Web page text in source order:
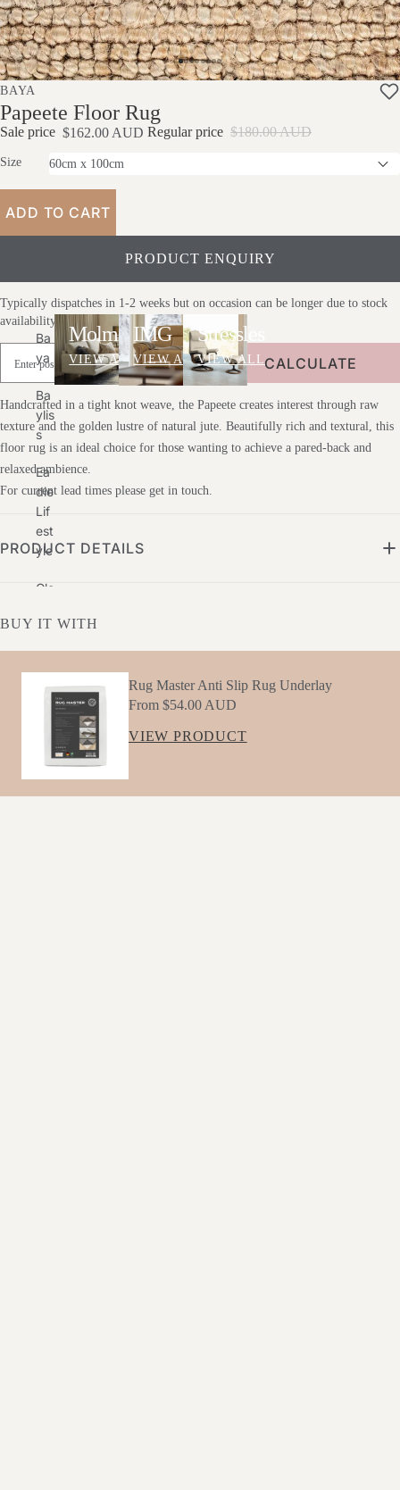
Prod
Uct
Care
Du
Ct
Car
E
S
Ce
Sofas
Ba
Ya
Ba
Ylis
S
Ea
Die
Lif
Est
Yle
Glo
We
G&
Ns
IM
Molmic
VIEW ALL
IMG
VIEW ALL
Stressless
VIEW ALL
BAYA
Papeete Floor Rug
Sale price $162.00 AUD Regular price $180.00 AUD
Size
ADD TO CART
PRODUCT ENQUIRY
Typically dispatches in 1-2 weeks but on occasion can be longer due to stock
availability.
CALCULATE
Handcrafted in a tight knot weave, the Papeete creates interest through raw
texture and the golden lustre of natural jute. Beautifully rich and textural, this
floor rug is an ideal choice for those wanting to achieve a pared-back and
relaxed ambience.
For current lead times please get in touch.
PRODUCT DETAILS
BUY IT WITH
Rug Master Anti Slip Rug Underlay
From $54.00 AUD
VIEW PRODUCT